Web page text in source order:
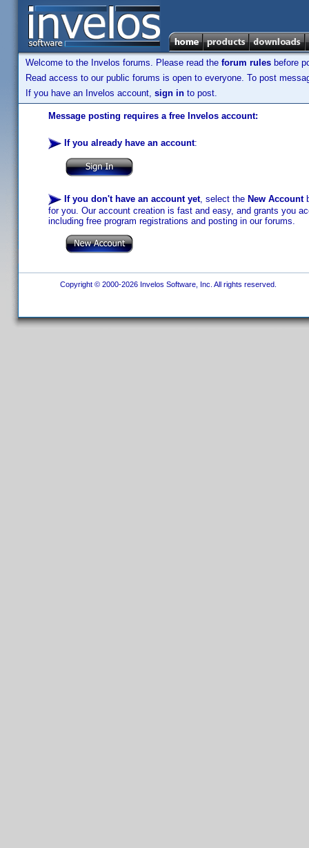
Welcome to the Invelos forums. Please read the forum rules before
Read access to our public forums is open to everyone. To post
If you have an Invelos account, sign in to post.
Message posting requires a free Invelos account:
If you already have an account:
If you don't have an account yet, select the New Account
for you. Our account creation is fast and easy, and grants you
including free program registrations and posting in our forums.
Copyright © 2000-2026 Invelos Software, Inc. All rights reserved.